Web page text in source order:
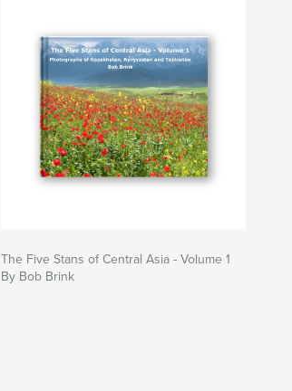
The Five Stans of Central Asia - Volume 1
By Bob Brink